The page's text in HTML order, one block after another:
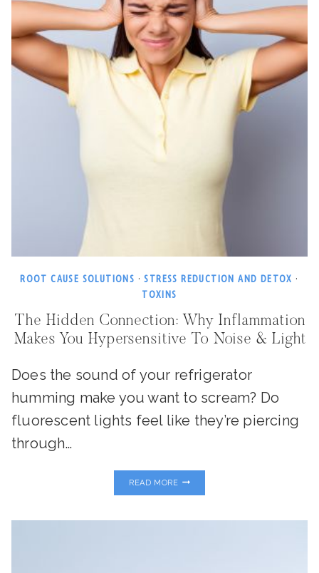
ROOT CAUSE SOLUTIONS ·STRESS REDUCTION AND DETOX ·
TOXINS
The Hidden Connection: Why Inflammation
Makes You Hypersensitive To Noise & Light
Does the sound of your refrigerator
humming make you want to scream? Do
fluorescent lights feel like they’re piercing
through…
READ MOREHIDDEN
INFLAMMATION